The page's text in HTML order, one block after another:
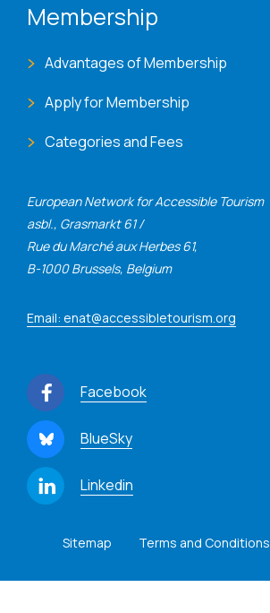
European Network for Accessible Tourism
asbl., Grasmarkt 61 /
Rue du Marché aux Herbes 61,
B-1000 Brussels, Belgium
Email: enat@accessibletourism.org
Facebook
BlueSky
Linkedin
Membership
Advantages of Membership
Apply for Membership
Categories and Fees
Sitemap Terms and Conditions